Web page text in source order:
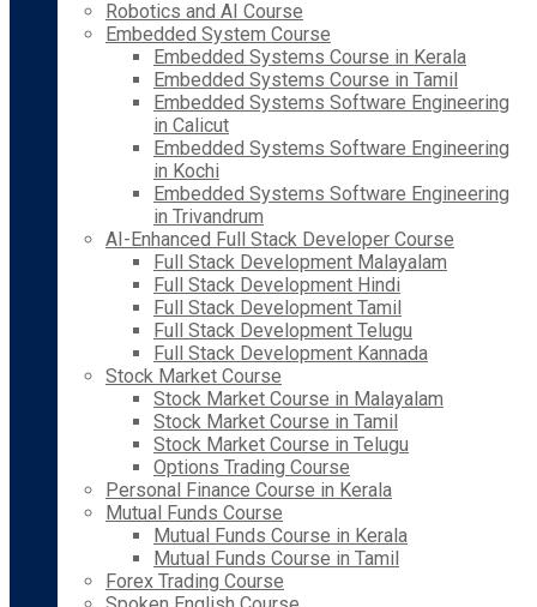
Robotics and AI Course
Embedded System Course
Embedded Systems Course in Kerala
Embedded Systems Course in Tamil
Embedded Systems Software Engineering
in Calicut
Embedded Systems Software Engineering
in Kochi
Embedded Systems Software Engineering
in Trivandrum
AI-Enhanced Full Stack Developer Course
Full Stack Development Malayalam
Full Stack Development Hindi
Full Stack Development Tamil
Full Stack Development Telugu
Full Stack Development Kannada
Stock Market Course
Stock Market Course in Malayalam
Stock Market Course in Tamil
Stock Market Course in Telugu
Options Trading Course
Personal Finance Course in Kerala
Mutual Funds Course
Mutual Funds Course in Kerala
Mutual Funds Course in Tamil
Forex Trading Course